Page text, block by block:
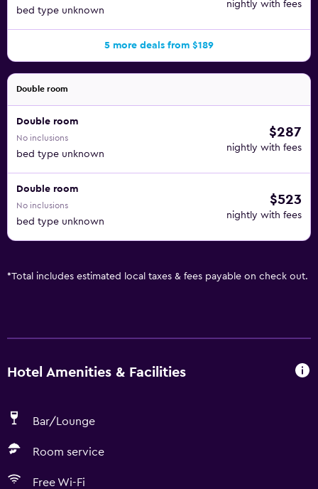
bed type unknown
nightly with fees
5 more deals from $189
Double room
Double room
No inclusions
bed type unknown
$287
nightly with fees
Double room
No inclusions
bed type unknown
$523
nightly with fees
*Total includes estimated local taxes & fees payable on check out.
Hotel Amenities & Facilities
Bar/Lounge
Room service
Free Wi-Fi